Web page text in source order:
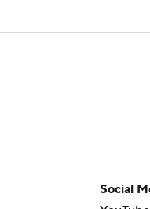
Social